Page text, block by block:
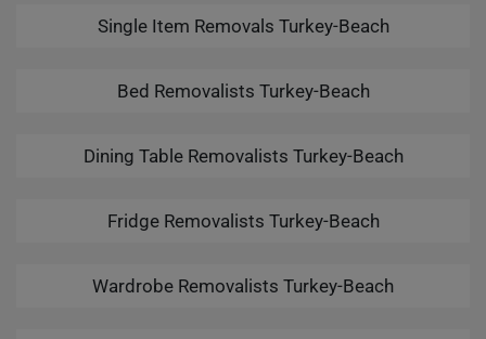
Single Item Removals Turkey-Beach
Bed Removalists Turkey-Beach
Dining Table Removalists Turkey-Beach
Fridge Removalists Turkey-Beach
Wardrobe Removalists Turkey-Beach